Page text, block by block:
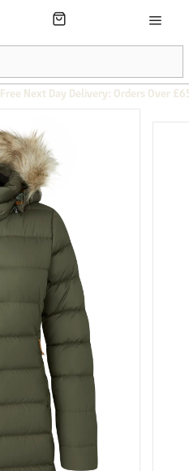
Free Next Day Delivery: Orders Over